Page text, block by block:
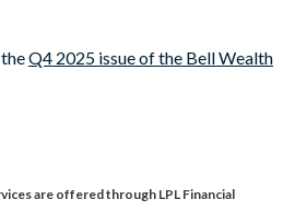
Q4 2025 issue of the Bell Wealth
are offered through LPL Financial